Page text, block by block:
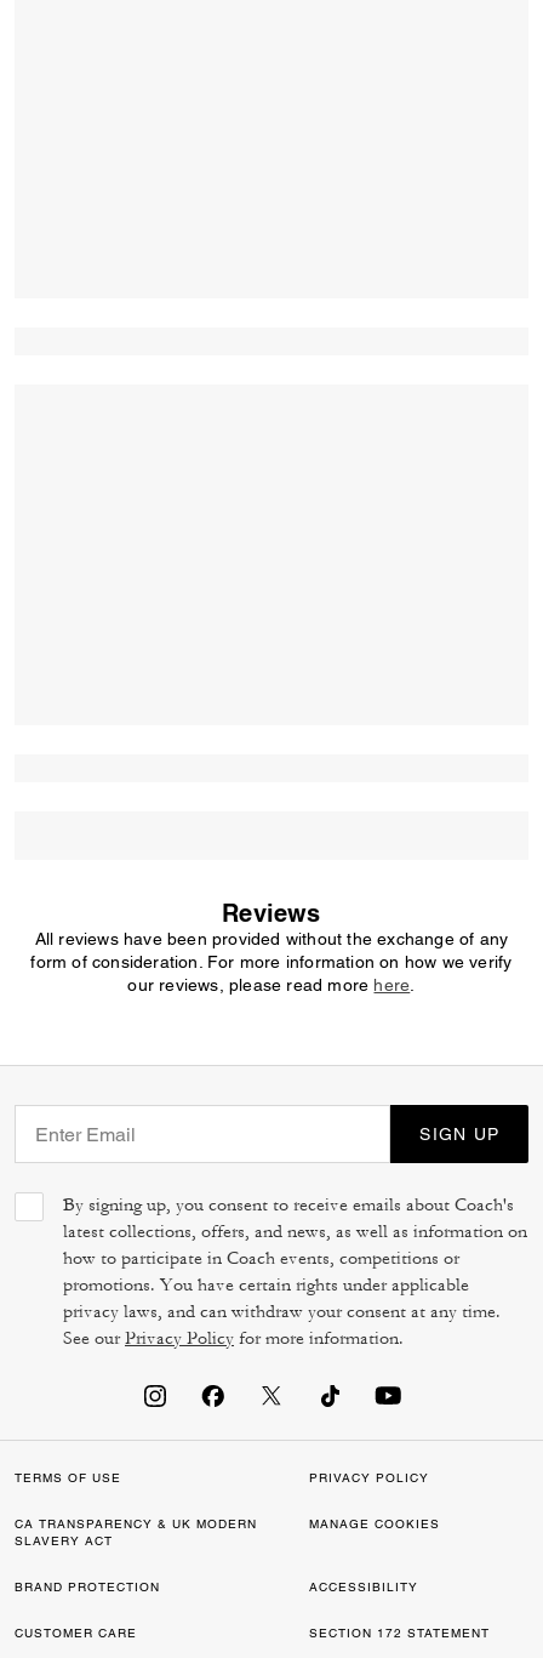
Reviews
All reviews have been provided without the exchange of any
form of consideration. For more information on how we verify
our reviews, please read more here
SIGN UP
By signing up, you consent to receive emails about Coach's
latest collections, offers, and news, as well as information on
how to participate in Coach events, competitions or
promotions. You have certain rights under applicable
privacy laws, and can withdraw your consent at any time.
See ourPrivacy Policy for more information.
TERMS OF USE PRIVACY POLICY
CA TRANSPARENCY & UK MODERN
SLAVERY ACT
MANAGE COOKIES
BRAND PROTECTION ACCESSIBILITY
CUSTOMER CARE SECTION 172 STATEMENT